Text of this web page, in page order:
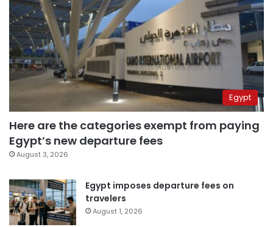
Egypt
Here are the categories exempt from paying
Egypt’s new departure fees
August 3, 2026
Egypt imposes departure fees on
travelers
August 1, 2026